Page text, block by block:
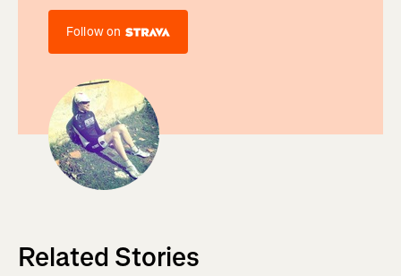
Follow on
Related Stories